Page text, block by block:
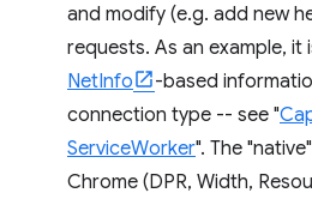
and modify (e.g. add new
requests. As an example, it
NetInfo
-based
connection type -- see "
ServiceWorker". The
Chrome (DPR, Width,